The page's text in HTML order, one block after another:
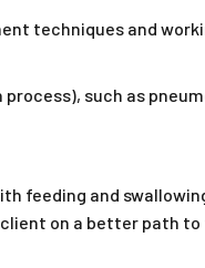
techniques and
such as
feeding and
on a better path to